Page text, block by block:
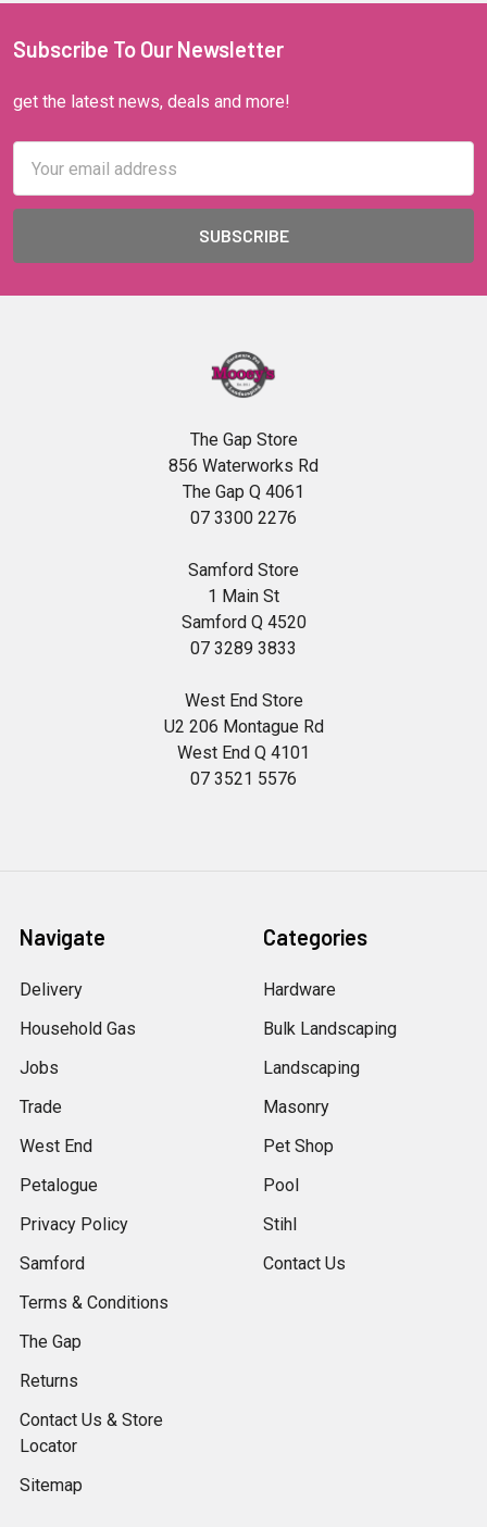
Subscribe To Our Newsletter
get the latest news, deals and more!
Address
The Gap Store
856 Waterworks Rd
The Gap Q 4061
07 3300 2276
Samford Store
1 Main St
Samford Q 4520
07 3289 3833
West End Store
U2 206 Montague Rd
West End Q 4101
07 3521 5576
Navigate
Delivery
Household Gas
Jobs
Trade
West End
Petalogue
Privacy Policy
Samford
Terms & Conditions
The Gap
Returns
Contact Us & Store
Locator
Sitemap
Categories
Hardware
Bulk Landscaping
Landscaping
Masonry
Pet Shop
Pool
Stihl
Contact Us